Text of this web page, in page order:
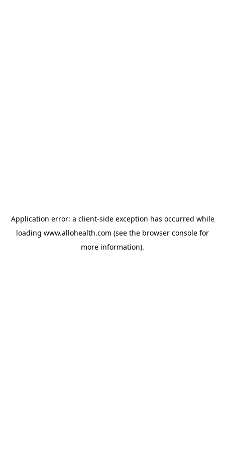
Application error: a client-side exception has occurred while
loading www.allohealth.com (see the browser console for
more information).